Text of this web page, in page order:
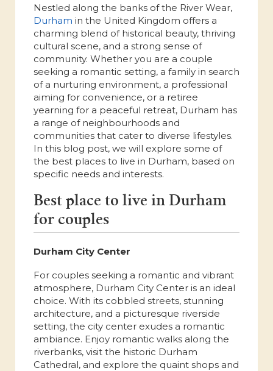
Nestled along the banks of the River Wear,
Durham in the United Kingdom offers a
charming blend of historical beauty, thriving
cultural scene, and a strong sense of
community. Whether you are a couple
seeking a romantic setting, a family in search
of a nurturing environment, a professional
aiming for convenience, or a retiree
yearning for a peaceful retreat, Durham has
a range of neighbourhoods and
communities that cater to diverse lifestyles.
In this blog post, we will explore some of
the best places to live in Durham, based on
specific needs and interests.
Best place to live in Durham
for couples
Durham City Center
For couples seeking a romantic and vibrant
atmosphere, Durham City Center is an ideal
choice. With its cobbled streets, stunning
architecture, and a picturesque riverside
setting, the city center exudes a romantic
ambiance. Enjoy romantic walks along the
riverbanks, visit the historic Durham
Cathedral, and explore the quaint shops and